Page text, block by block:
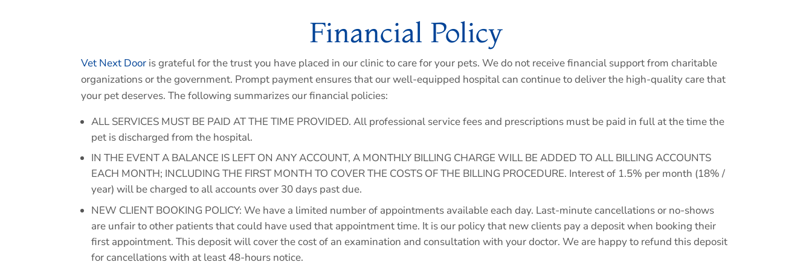
Financial Policy
Vet Next Door is grateful for the trust you have placed in our clinic to care for your pets. We do not receive financial support from charitable
organizations or the government. Prompt payment ensures that our well-equipped hospital can continue to deliver the high-quality care that
your pet deserves. The following summarizes our financial policies:
ALL SERVICES MUST BE PAID AT THE TIME PROVIDED. All professional service fees and prescriptions must be paid in full at the time the
pet is discharged from the hospital.
IN THE EVENT A BALANCE IS LEFT ON ANY ACCOUNT, A MONTHLY BILLING CHARGE WILL BE ADDED TO ALL BILLING ACCOUNTS
EACH MONTH; INCLUDING THE FIRST MONTH TO COVER THE COSTS OF THE BILLING PROCEDURE. Interest of 1.5% per month (18% /
year) will be charged to all accounts over 30 days past due.
NEW CLIENT BOOKING POLICY: We have a limited number of appointments available each day. Last-minute cancellations or no-shows
are unfair to other patients that could have used that appointment time. It is our policy that new clients pay a deposit when booking their
first appointment. This deposit will cover the cost of an examination and consultation with your doctor. We are happy to refund this deposit
for cancellations with at least 48-hours notice.